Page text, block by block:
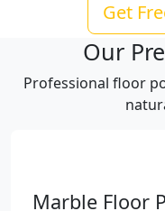
Get
Our
Professional floor
Marble Floor